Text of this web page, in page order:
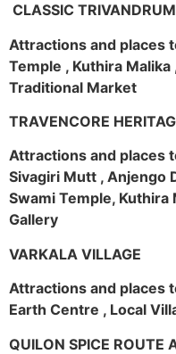
CLASSIC TRIVANDRUM
Attractions and places
Temple , Kuthira
Traditional Market
TRAVENCORE
Attractions and places
Sivagiri Mutt , Anjengo
Swami Temple,
Gallery
VARKALA VILLAGE
Attractions and places
Earth Centre , Local
QUILON SPICE ROUTE